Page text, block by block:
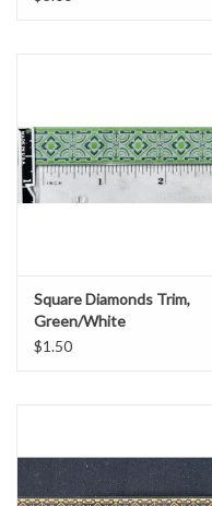
Square Diamonds Trim,
Green/White
$1.50